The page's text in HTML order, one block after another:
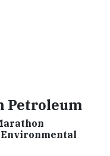
Petroleum
Environmental